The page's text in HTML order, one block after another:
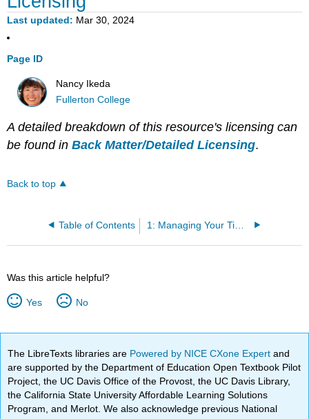
Last updated Mar 30, 2024
Page ID
Nancy Ikeda
Fullerton College
A detailed breakdown of this resource's licensing can
be found inBack Matter/Detailed Licensing.
Back to top
Table of Contents 1: Managing Your Time and Priorities
Was this article helpful?
Yes No
The LibreTexts libraries are Powered by NICE CXone Expertand
are supported by the Department of Education Open Textbook Pilot
Project, the UC Davis Office of the Provost, the UC Davis Library,
the California State University Affordable Learning Solutions
Program, and Merlot. We also acknowledge previous National